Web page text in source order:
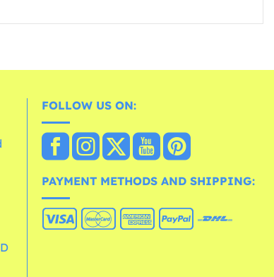
FOLLOW US ON:
PAYMENT METHODS AND SHIPPING: